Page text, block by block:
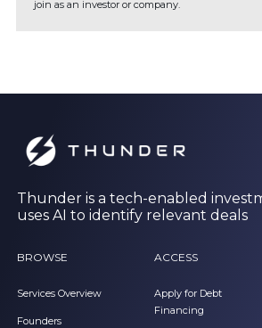
join as an investor or company.
Thunder is a tech-enabled
uses AI to identify relevant deals
BROWSE
Services Overview
Founders
ACCESS
Apply for Debt
Financing